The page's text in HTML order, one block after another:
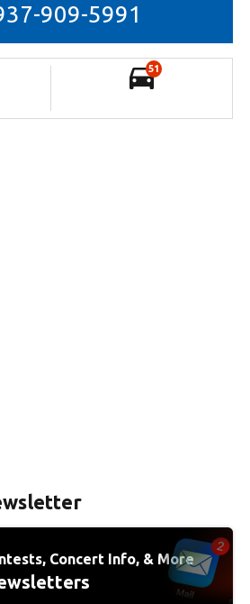
909-5991
51
Concert Info, & More